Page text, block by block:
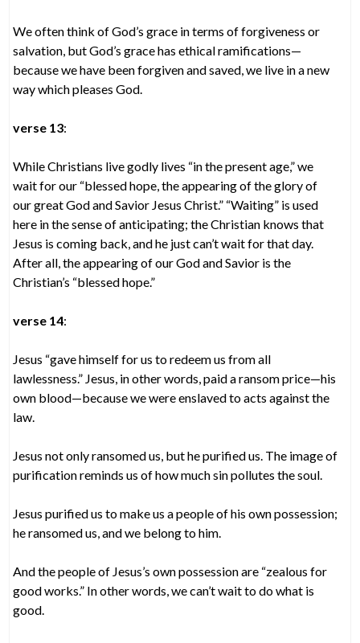
We often think of God’s grace in terms of forgiveness or
salvation, but God’s grace has ethical ramifications—
because we have been forgiven and saved, we live in a new
way which pleases God.
verse 13:
While Christians live godly lives “in the present age,” we
wait for our “blessed hope, the appearing of the glory of
our great God and Savior Jesus Christ.” “Waiting” is used
here in the sense of anticipating; the Christian knows that
Jesus is coming back, and he just can’t wait for that day.
After all, the appearing of our God and Savior is the
Christian’s “blessed hope.”
verse 14:
Jesus “gave himself for us to redeem us from all
lawlessness.” Jesus, in other words, paid a ransom price—his
own blood—because we were enslaved to acts against the
law.
Jesus not only ransomed us, but he purified us. The image of
purification reminds us of how much sin pollutes the soul.
Jesus purified us to make us a people of his own possession;
he ransomed us, and we belong to him.
And the people of Jesus’s own possession are “zealous for
good works.” In other words, we can’t wait to do what is
good.